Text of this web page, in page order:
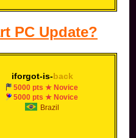
PC Update?
iforgot-is-back
5000 pts ★ Novice
5000 pts ★ Novice
Brazil